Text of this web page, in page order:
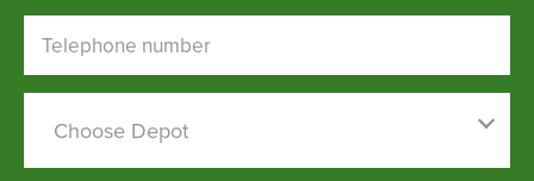
Telephone number
Choose a depot
Choose Depot